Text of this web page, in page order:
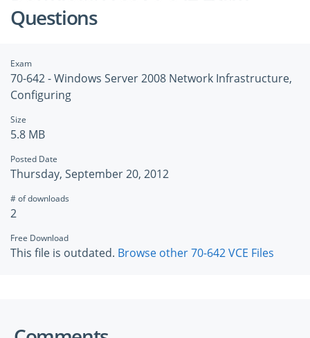
Questions
Exam
70-642 - Windows Server 2008 Network Infrastructure,
Configuring
Size
5.8 MB
Posted Date
Thursday, September 20, 2012
# of downloads
2
Free Download
This file is outdated. Browse other 70-642 VCE Files